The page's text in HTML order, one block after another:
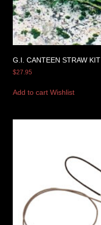
G.I. CANTEEN STRAW KIT
$27.95
Add to cart Wishlist